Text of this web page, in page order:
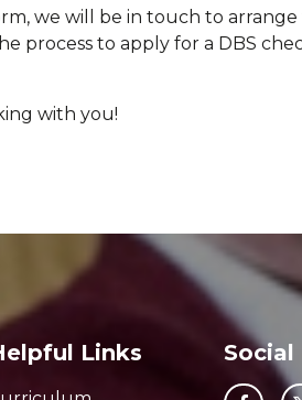
we will be in touch to
process to apply for a DBS
with you!
Links Social